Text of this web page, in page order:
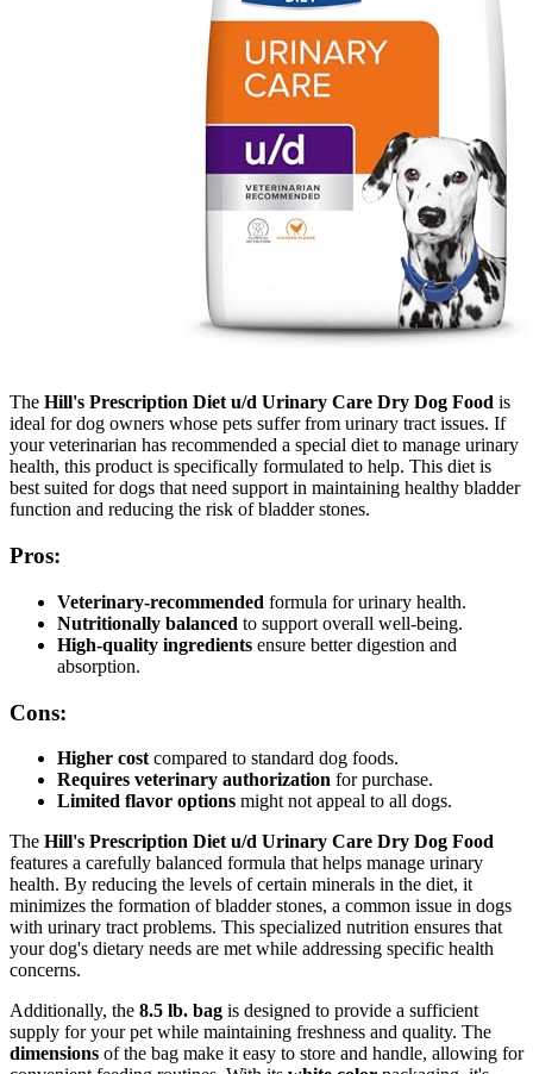
The Hill's Prescription Diet u/d Urinary Care Dry Dog Food is
ideal for dog owners whose pets suffer from urinary tract issues. If
your veterinarian has recommended a special diet to manage urinary
health, this product is specifically formulated to help. This diet is
best suited for dogs that need support in maintaining healthy bladder
function and reducing the risk of bladder stones.
Pros:
Veterinary-recommended formula for urinary health.
Nutritionally balanced to support overall well-being.
High-quality ingredients ensure better digestion and
absorption.
Cons:
Higher cost compared to standard dog foods.
Requires veterinary authorization for purchase.
Limited flavor options might not appeal to all dogs.
The Hill's Prescription Diet u/d Urinary Care Dry Dog Food
features a carefully balanced formula that helps manage urinary
health. By reducing the levels of certain minerals in the diet, it
minimizes the formation of bladder stones, a common issue in dogs
with urinary tract problems. This specialized nutrition ensures that
your dog's dietary needs are met while addressing specific health
concerns.
Additionally, the 8.5 lb. bag is designed to provide a sufficient
supply for your pet while maintaining freshness and quality. The
dimensions of the bag make it easy to store and handle, allowing for